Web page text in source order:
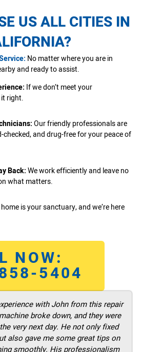
US ALL CITIES IN
No matter where you are in
and ready to assist.
If we don’t meet your
it right.
Our friendly professionals are
and drug-free for your peace of
Back:We work efficiently and leave no
what matters.
is your sanctuary, and we’re here
NOW:
5404
with John from this repair
broke down, and they were
very next day. He not only fixed
also gave me some great tips on
smoothly. His professionalism